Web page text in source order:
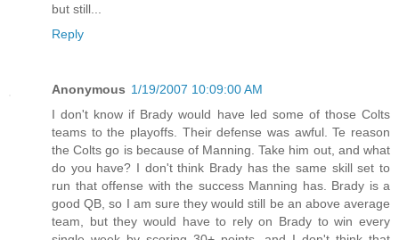
but still...
Reply
Anonymous 1/19/2007 10:09:00 AM
I don't know if Brady would have led some of those Colts
teams to the playoffs. Their defense was awful. Te reason
the Colts go is because of Manning. Take him out, and what
do you have? I don't think Brady has the same skill set to
run that offense with the success Manning has. Brady is a
good QB, so I am sure they would still be an above average
team, but they would have to rely on Brady to win every